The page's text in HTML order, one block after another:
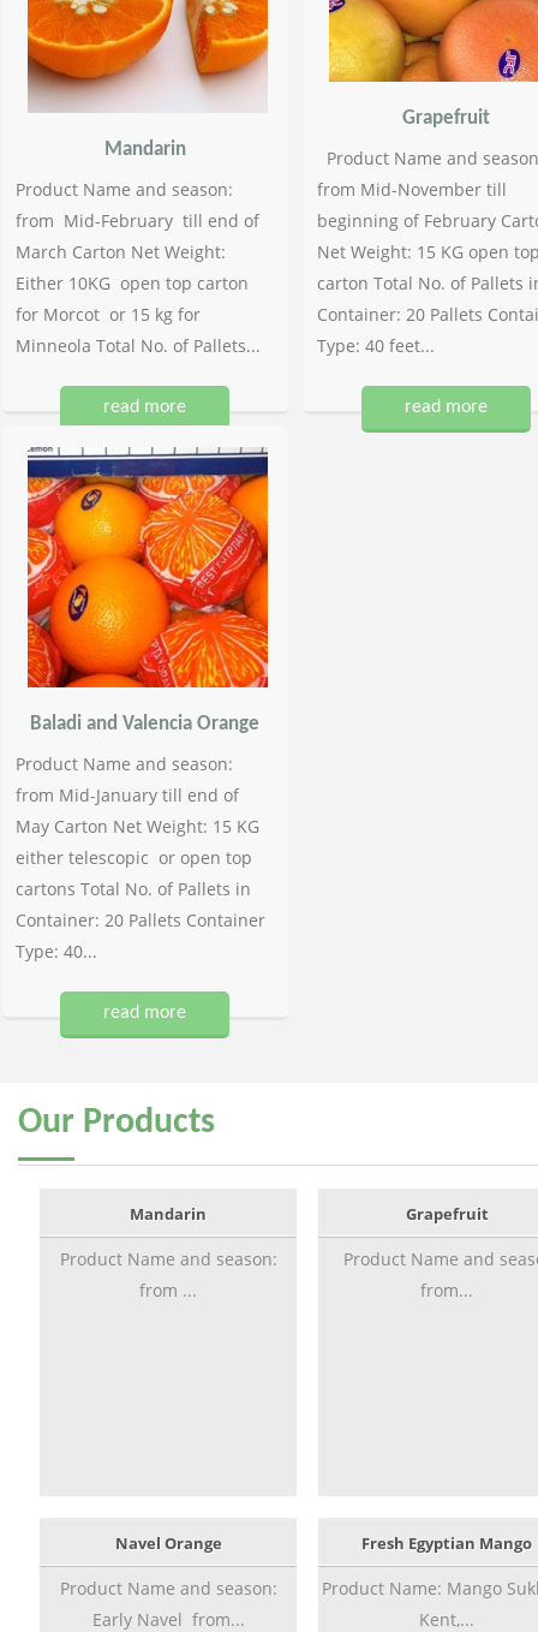
Mandarin
Product Name and season:
from Mid-February till end of
March Carton Net Weight:
Either 10KG open top carton
for Morcot or 15 kg for
Minneola Total No. of Pallets...
read more
Grapefruit
Product Name and
from Mid-November till
beginning of February
Net Weight: 15 KG open
carton Total No. of Pallets
Container: 20 Pallets
Type: 40 feet...
read more
Baladi and Valencia Orange
Product Name and season:
from Mid-January till end of
May Carton Net Weight: 15 KG
either telescopic or open top
cartons Total No. of Pallets in
Container: 20 Pallets Container
Type: 40...
read more
Our Products
Mandarin
Product Name and season:
from ...
Grapefruit
Product Name and
from...
Navel Orange
Product Name and season:
Early Navel from...
Fresh Egyptian Mango
Product Name: Mango
Kent,...